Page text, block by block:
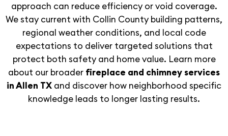
approach can reduce efficiency or void coverage.
We stay current with Collin County building patterns,
regional weather conditions, and local code
expectations to deliver targeted solutions that
protect both safety and home value. Learn more
about our broader fireplace and chimney services
in Allen TX and discover how neighborhood specific
knowledge leads to longer lasting results.